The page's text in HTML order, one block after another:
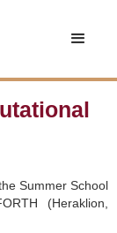
Summer School
(Heraklion,